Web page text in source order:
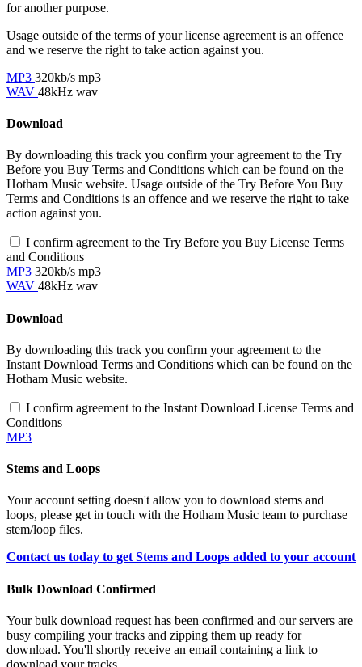
for another purpose.
Usage outside of the terms of your license agreement is an offence
and we reserve the right to take action against you.
MP3 320kb/s mp3
WAV 48kHz wav
Download
By downloading this track you confirm your agreement to the Try
Before you Buy Terms and Conditions which can be found on the
Hotham Music website. Usage outside of the Try Before You Buy
Terms and Conditions is an offence and we reserve the right to take
action against you.
I confirm agreement to the Try Before you Buy License Terms
and Conditions
MP3 320kb/s mp3
WAV 48kHz wav
Download
By downloading this track you confirm your agreement to the
Instant Download Terms and Conditions which can be found on the
Hotham Music website.
I confirm agreement to the Instant Download License Terms and
Conditions
MP3
Stems and Loops
Your account setting doesn't allow you to download stems and
loops, please get in touch with the Hotham Music team to purchase
stem/loop files.
Contact us today to get Stems and Loops added to your account
Bulk Download Confirmed
Your bulk download request has been confirmed and our servers are
busy compiling your tracks and zipping them up ready for
download. You'll shortly receive an email containing a link to
download your tracks.